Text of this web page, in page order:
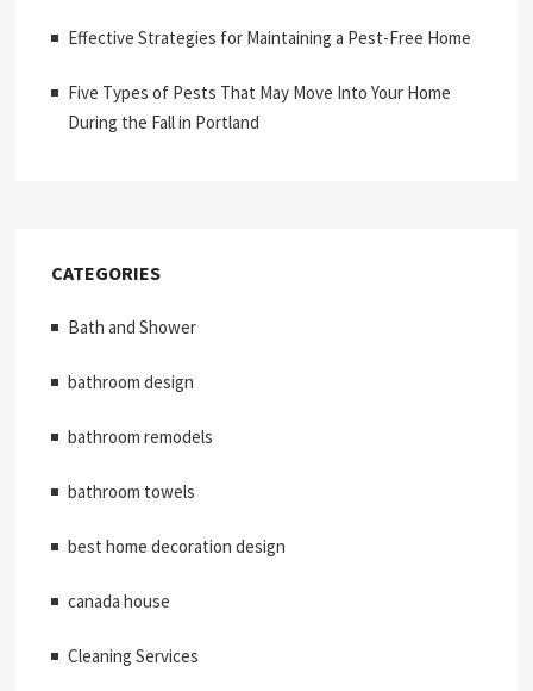
Effective Strategies for Maintaining a Pest-Free Home
Five Types of Pests That May Move Into Your Home
During the Fall in Portland
CATEGORIES
Bath and Shower
bathroom design
bathroom remodels
bathroom towels
best home decoration design
canada house
Cleaning Services